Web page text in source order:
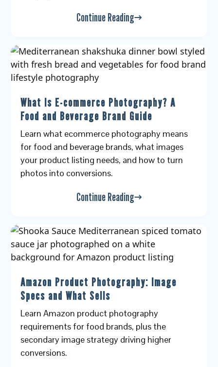
Continue Reading
What Is E-commerce Photography? A
Food and Beverage Brand Guide
Learn what ecommerce photography means
for food and beverage brands, what images
your product listing needs, and how to turn
photos into conversions.
Continue Reading
Amazon Product Photography: Image
Specs and What Sells
Learn Amazon product photography
requirements for food brands, plus the
secondary image strategy driving higher
conversions.